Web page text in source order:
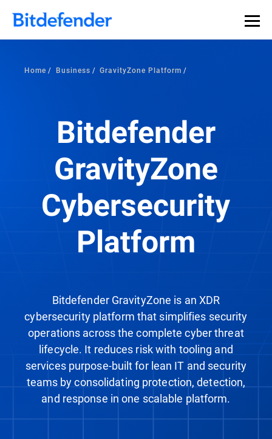
Home Business GravityZone Platform
Bitdefender
GravityZone
Cybersecurity
Platform
Bitdefender GravityZone is an XDR
cybersecurity platform that simplifies security
operations across the complete cyber threat
lifecycle. It reduces risk with tooling and
services purpose-built for lean IT and security
teams by consolidating protection, detection,
and response in one scalable platform.